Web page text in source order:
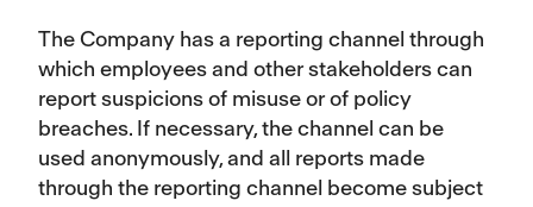
The Company has a reporting channel through
which employees and other stakeholders can
report suspicions of misuse or of policy
breaches. If necessary, the channel can be
used anonymously, and all reports made
through the reporting channel become subject